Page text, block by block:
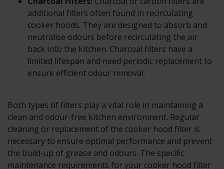
additional filters often found in recirculating
cooker hoods. They are designed to absorb and
neutralise odours before recirculating the air
back into the kitchen. Charcoal filters have a
limited lifespan and need periodic replacement to
ensure efficient odour removal.
Both types of filters play a vital role in maintaining a
clean and odour-free kitchen environment. Regular
cleaning or replacement of the cooker hood filter is
necessary to ensure optimal performance and prevent
the build-up of grease and odours. The specific
maintenance requirements for your cooker hood filter